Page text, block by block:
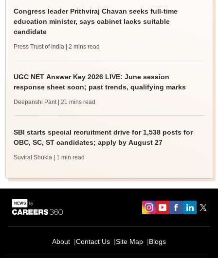
Congress leader Prithviraj Chavan seeks full-time
education minister, says cabinet lacks suitable
candidate
Press Trust of India | 2 mins read
UGC NET Answer Key 2026 LIVE: June session
response sheet soon; past trends, qualifying marks
Deepanshi Pant | 21 mins read
SBI starts special recruitment drive for 1,538 posts for
OBC, SC, ST candidates; apply by August 27
Suviral Shukla | 1 min read
About Contact Us Site Map Blogs